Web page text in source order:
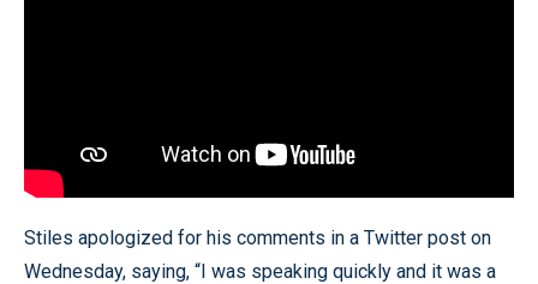
Stiles apologized for his comments in a Twitter post on
Wednesday, saying, “I was speaking quickly and it was a